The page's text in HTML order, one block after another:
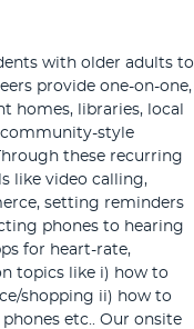
with older adults to
provide one-on-one,
homes, libraries, local
community-style
these recurring
like video calling,
setting reminders
phones to hearing
for heart-rate,
topics like i) how to
shopping ii) how to
etc.. Our onsite